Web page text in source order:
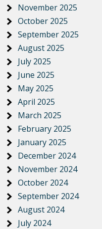
November 2025
October 2025
September 2025
August 2025
July 2025
June 2025
May 2025
April 2025
March 2025
February 2025
January 2025
December 2024
November 2024
October 2024
September 2024
August 2024
July 2024